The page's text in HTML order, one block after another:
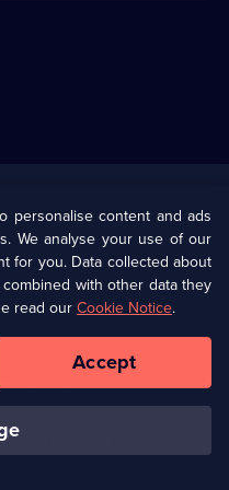
Information
Privacy Policy (Opens
in
a
tab)
Cookie Policy
Corporate
Ways to Watch
personalise content and ads
We analyse your use of our
for you. Data collected about
with other data they
read our Cookie Notice.
Accept